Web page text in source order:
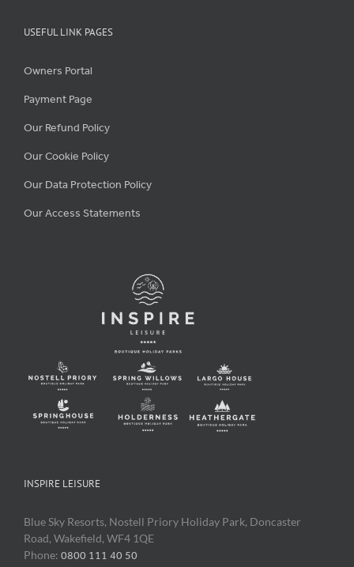
USEFUL LINK PAGES
Owners Portal
Payment Page
Our Refund Policy
Our Cookie Policy
Our Data Protection Policy
Our Access Statements
INSPIRE LEISURE
Blue Sky Resorts, Nostell Priory Holiday Park, Doncaster
Road, Wakefield, WF4 1QE
Phone: 0800 111 40 50